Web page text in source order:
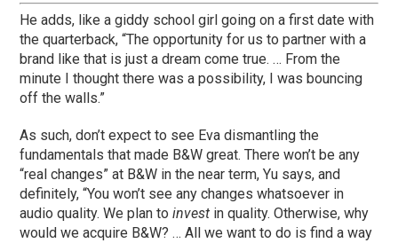
He adds, like a giddy school girl going on a first date with
the quarterback, “The opportunity for us to partner with a
brand like that is just a dream come true. … From the
minute I thought there was a possibility, I was bouncing
off the walls.”
As such, don’t expect to see Eva dismantling the
fundamentals that made B&W great. There won’t be any
“real changes” at B&W in the near term, Yu says, and
definitely, “You won’t see any changes whatsoever in
audio quality. We plan toinvest in quality. Otherwise, why
would we acquire B&W? … All we want to do is find a way